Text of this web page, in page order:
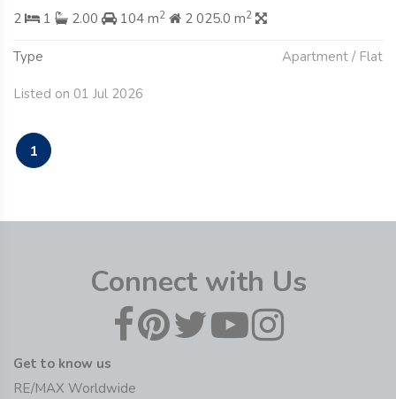
2
1 2.00 104 m2 2 025.0 m2
Type Apartment / Flat
Listed on 01 Jul 2026
1
Connect with Us
Get to know us
RE/MAX Worldwide